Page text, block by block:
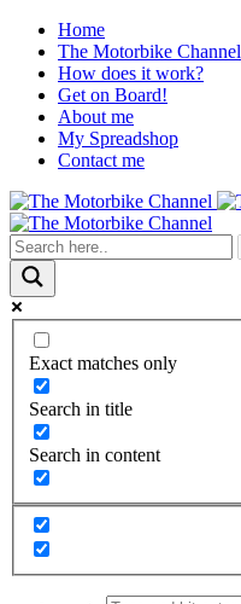
Home
The Motorbike Channel
How does it work?
Get on Board!
About me
My Spreadshop
Contact me
Exact matches only
Search in title
Search in content